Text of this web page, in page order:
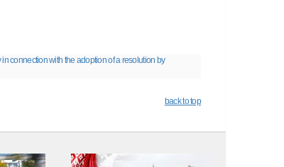
connection with the adoption of a resolution by
back to top